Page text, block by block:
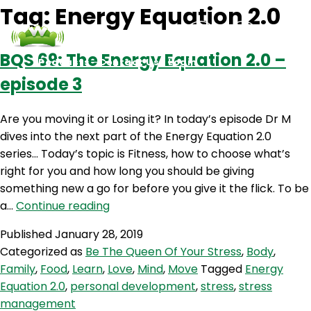
Podcasts Contact Us Login
Tag: Energy Equation 2.0
BQS 69: The Energy Equation 2.0 –
episode 3
Are you moving it or Losing it? In today’s episode Dr M
dives into the next part of the Energy Equation 2.0
series… Today’s topic is Fitness, how to choose what’s
right for you and how long you should be giving
something new a go for before you give it the flick. To be
a… Continue readingBQS
The
Energy
Equation
2.0
PublishedJanuary 28, 2019
Categorized as Be The Queen Of Your Stress, Body,
Family, Food, Learn, Love, Mind, Move Tagged Energy
Equation 2.0, personal development,stress,stress
management